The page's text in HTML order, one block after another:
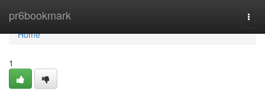
pr6bookmark
Home
Home
1